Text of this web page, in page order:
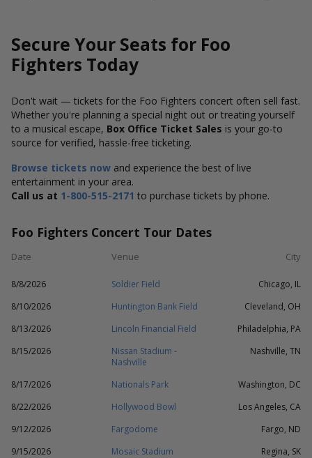
Secure Your Seats for Foo
Fighters Today
Don't wait — tickets for the Foo Fighters concert often sell fast.
Whether you're planning a special night out or treating yourself
to a musical escape, Box Office Ticket Sales is your go-to
source for verified, hassle-free ticketing.
Browse tickets now and experience the best of live
entertainment in your area.
Call us at 1-800-515-2171 to purchase tickets by phone.
Foo Fighters Concert Tour Dates
Date Venue City
8/8/2026 Soldier Field
Chicago, IL
8/10/2026
Huntington Bank Field
Cleveland, OH
8/13/2026
Lincoln Financial Field
Philadelphia, PA
8/15/2026
Nissan Stadium -
Nashville
Nashville, TN
8/17/2026 Nationals Park
Washington, DC
8/22/2026
Hollywood Bowl
Los Angeles, CA
9/12/2026
Fargodome
Fargo, ND
9/15/2026
Mosaic Stadium
Regina, SK